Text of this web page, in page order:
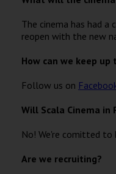
The cinema has had
reopen with the new
How can we keep up
Follow us on
Will Scala Cinema in
No! We're comitted to
Are we recruiting?